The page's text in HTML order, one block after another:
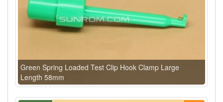
Green Spring Loaded Test Clip Hook Clamp Large
Length 58mm